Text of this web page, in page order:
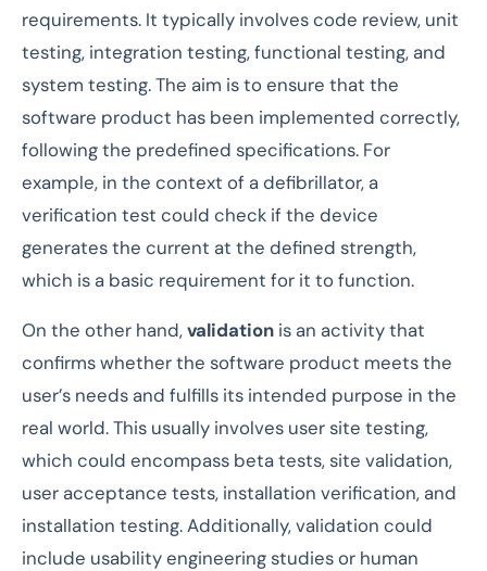
requirements. It typically involves code review, unit
testing, integration testing, functional testing, and
system testing. The aim is to ensure that the
software product has been implemented correctly,
following the predefined specifications. For
example, in the context of a defibrillator, a
verification test could check if the device
generates the current at the defined strength,
which is a basic requirement for it to function.
On the other hand,validation is an activity that
confirms whether the software product meets the
user’s needs and fulfills its intended purpose in the
real world. This usually involves user site testing,
which could encompass beta tests, site validation,
user acceptance tests, installation verification, and
installation testing. Additionally, validation could
include usability engineering studies or human